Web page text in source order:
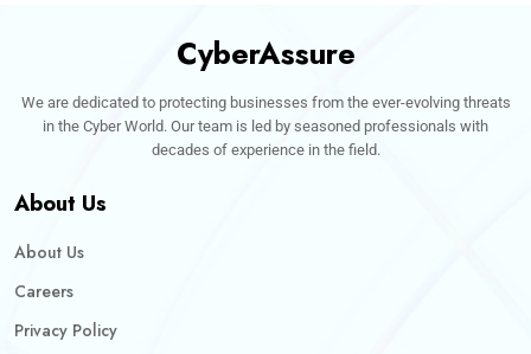
CyberAssure
We are dedicated to protecting businesses from the ever-evolving threats
in the Cyber World. Our team is led by seasoned professionals with
decades of experience in the field.
About Us
About Us
Careers
Privacy Policy